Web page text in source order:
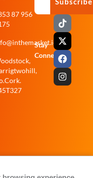
87 956
Stay
Connected:
T
i
k
t
o
k
X
-
t
w
i
t
t
e
F
a
c
e
b
o
o
k
I
n
s
t
a
g
r
a